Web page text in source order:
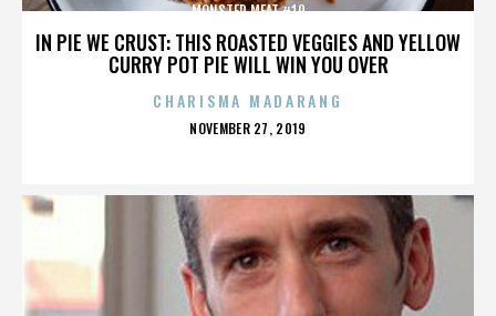
IN PIE WE CRUST: THIS ROASTED VEGGIES AND YELLOW
CURRY POT PIE WILL WIN YOU OVER
MONSTER MEAT #10
CHARISMA MADARANG
POSTED
NOVEMBER 27, 2019